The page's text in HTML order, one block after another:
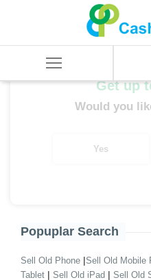
SELL Refrigerator
Sanyo Double/Triple Door 200-300
Get up
Would you
Yes
Popuplar Search
Sell Old Phone |Sell Old Mobile
Tablet | Sell Old iPad | Sell Old